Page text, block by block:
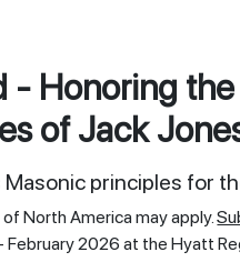
- Honoring
of Jack
principles for
North America may apply.
2026 at the Hyatt